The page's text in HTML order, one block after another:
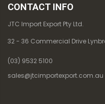
CONTACT INFO
JTC Import Export Pty Ltd.
32 - 36 Commercial Drive
(03) 9532 5100
sales@jtcimportexport.com.au